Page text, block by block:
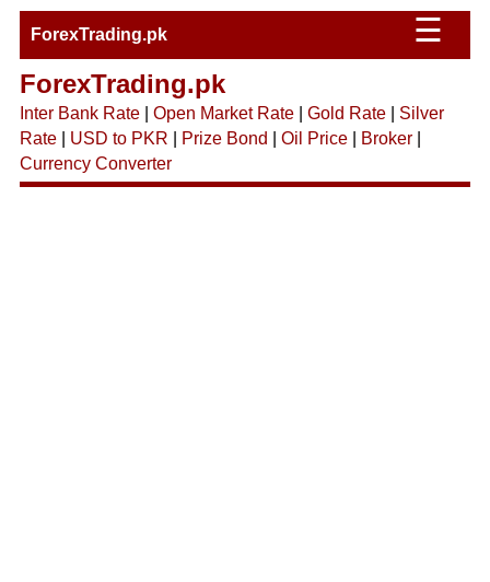
ForexTrading.pk ☰
ForexTrading.pk
Inter Bank Rate| Open Market Rate| Gold Rate| Silver
Rate| USD to PKR Prize Bond Oil Price| Broker|
Currency Converter